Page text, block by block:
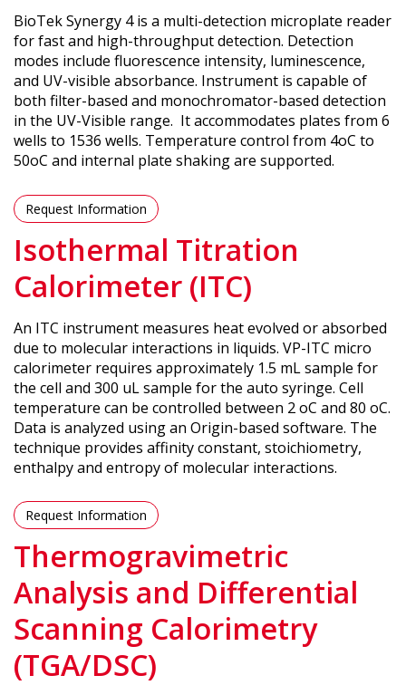
BioTek Synergy 4 is a multi-detection microplate reader
for fast and high-throughput detection. Detection
modes include fluorescence intensity, luminescence,
and UV-visible absorbance. Instrument is capable of
both filter-based and monochromator-based detection
in the UV-Visible range. It accommodates plates from 6
wells to 1536 wells. Temperature control from 4oC to
50oC and internal plate shaking are supported.
Request Information
Isothermal Titration
Calorimeter (ITC)
An ITC instrument measures heat evolved or absorbed
due to molecular interactions in liquids. VP-ITC micro
calorimeter requires approximately 1.5 mL sample for
the cell and 300 uL sample for the auto syringe. Cell
temperature can be controlled between 2 oC and 80 oC.
Data is analyzed using an Origin-based software. The
technique provides affinity constant, stoichiometry,
enthalpy and entropy of molecular interactions.
Request Information
Thermogravimetric
Analysis and Differential
Scanning Calorimetry
(TGA/DSC)